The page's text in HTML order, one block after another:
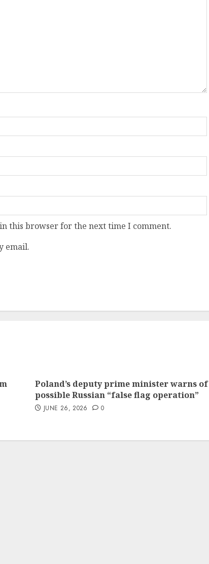
this browser for the next time I comment.
email.
Poland’s deputy prime minister warns of
possible Russian “false flag operation”
JUNE 26, 2026 0